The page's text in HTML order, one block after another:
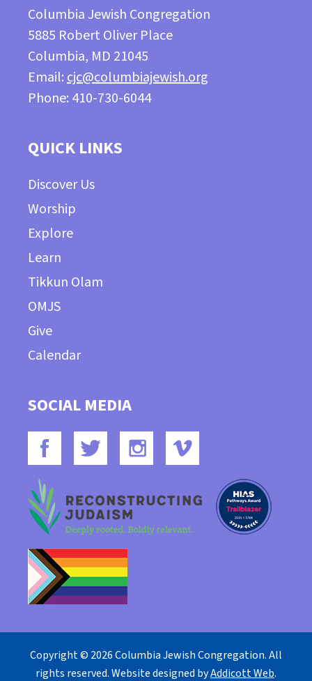
Columbia Jewish Congregation
5885 Robert Oliver Place
Columbia, MD 21045
Email:cjc@columbiajewish.org
Phone: 410-730-6044
QUICK LINKS
Discover Us
Worship
Explore
Learn
Tikkun Olam
OMJS
Give
Calendar
SOCIAL MEDIA
Copyright © 2026 Columbia Jewish Congregation. All
rights reserved. Website designed byAddicott Web.